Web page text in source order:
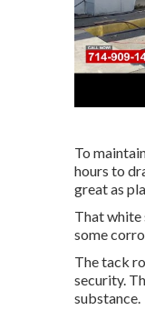
To
hours to
great as
That white
some
The tack
security.
substance.